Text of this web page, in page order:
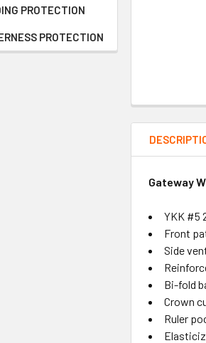
PROTECTION
PROTECTION
Gateway
YKK #5
Front
Side
Bi-fold
Crown
Ruler